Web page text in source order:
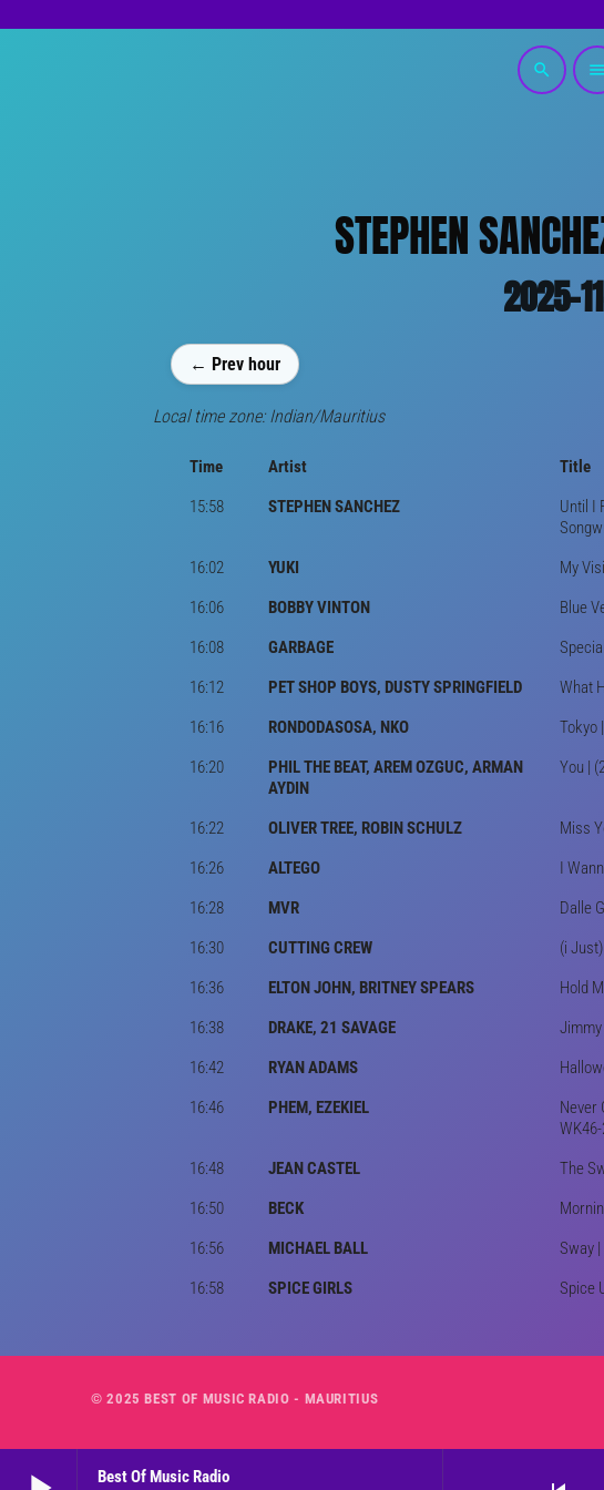
Best Of Music Radio
search menu
STEPHEN
2025-
← Prev hour
Local time zone: Indian/Mauritius
Time Artist
Title
15:58
STEPHEN SANCHEZ
Until I
16:02
YUKI
My
16:06
BOBBY VINTON
Blue
16:08
GARBAGE
16:12
PET SHOP BOYS, DUSTY SPRINGFIELD
What
16:16
RONDODASOSA, NKO
Tokyo
16:20
PHIL THE BEAT, AREM OZGUC, ARMAN
AYDIN
You |
16:22 OLIVER TREE, ROBIN SCHULZ
Miss
16:26
ALTEGO
I
16:28
MVR
Dalle
16:30
CUTTING CREW
(i
16:36
ELTON JOHN, BRITNEY SPEARS
Hold
16:38
DRAKE, 21 SAVAGE
Jimmy
16:42
RYAN ADAMS
16:46
PHEM, EZEKIEL
Never
16:48
JEAN CASTEL
The
16:50
BECK
16:56
MICHAEL BALL
Sway
16:58
SPICE GIRLS Spice
© 2025 BEST OF MUSIC RADIO - MAURITIUS